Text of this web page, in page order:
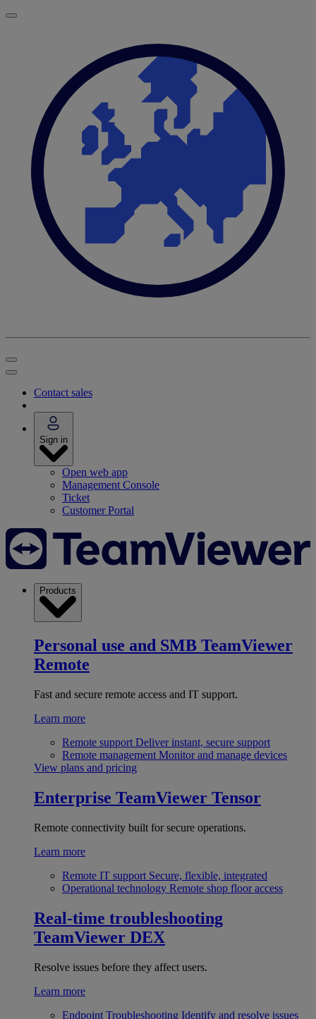
Contact sales
Sign in
Open web app
Management Console
Ticket
Customer Portal
Products
Personal use and SMB TeamViewer
Remote
Fast and secure remote access and IT support.
Learn more
Remote support Deliver instant, secure support
Remote management Monitor and manage devices
View plans and pricing
Enterprise TeamViewer Tensor
Remote connectivity built for secure operations.
Learn more
Remote IT support Secure, flexible, integrated
Operational technology Remote shop floor access
Real-time troubleshooting
TeamViewer DEX
Resolve issues before they affect users.
Learn more
Endpoint Troubleshooting Identify and resolve issues